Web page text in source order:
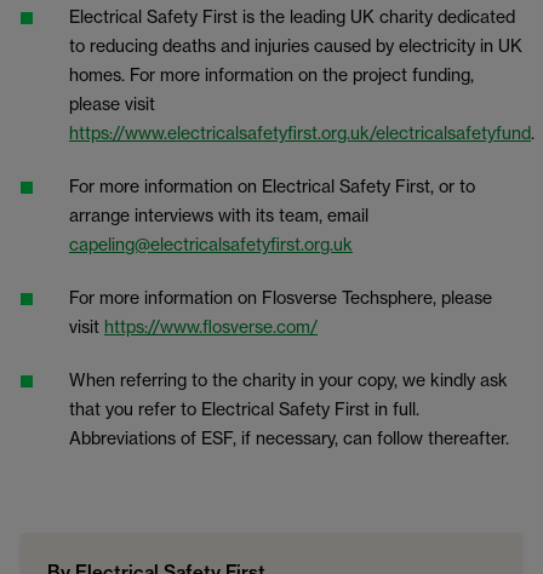
Electrical Safety First is the leading UK charity dedicated
to reducing deaths and injuries caused by electricity in UK
homes. For more information on the project funding,
please visit
https://www.electricalsafetyfirst.org.uk/electricalsafetyfund.
For more information on Electrical Safety First, or to
arrange interviews with its team, email
capeling@electricalsafetyfirst.org.uk
For more information on Flosverse Techsphere, please
visit https://www.flosverse.com/
When referring to the charity in your copy, we kindly ask
that you refer to Electrical Safety First in full.
Abbreviations of ESF, if necessary, can follow thereafter.